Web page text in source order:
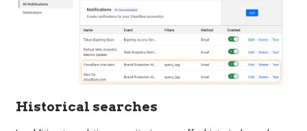
Historical searches